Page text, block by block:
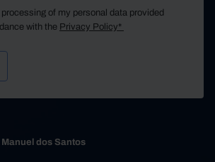
processing of my personal data provided
with the Privacy Policy*
dos Santos